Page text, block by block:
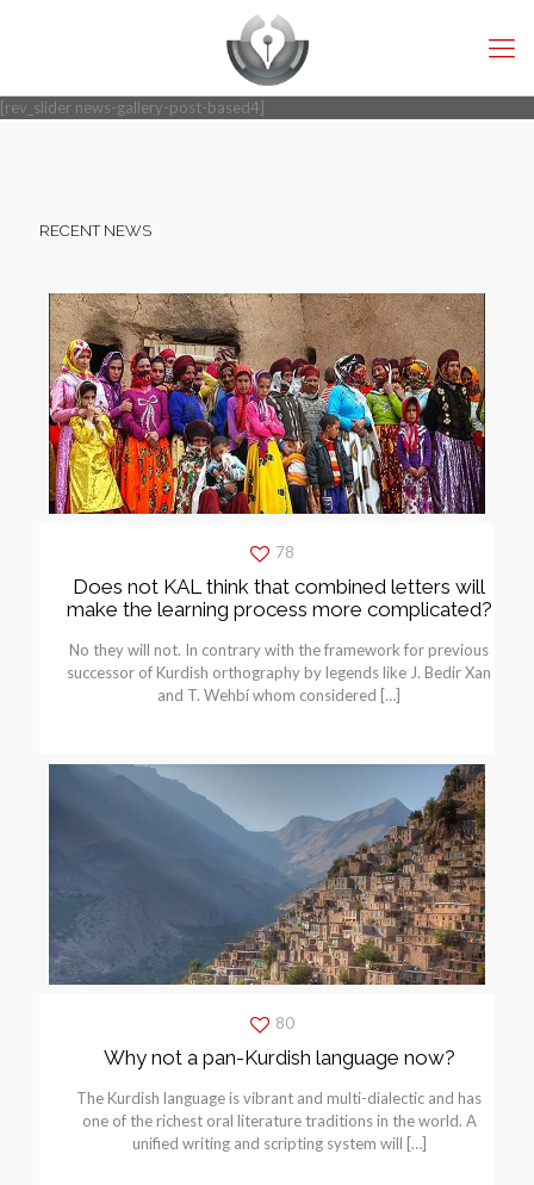
[rev_slider news-gallery-post-based4]
RECENT NEWS
78
Does not KAL think that combined letters will
make the learning process more complicated?
No they will not. In contrary with the framework for previous
successor of Kurdish orthography by legends like J. Bedir Xan
and T. Wehbí whom considered […]
80
Why not a pan-Kurdish language now?
The Kurdish language is vibrant and multi-dialectic and has
one of the richest oral literature traditions in the world. A
unified writing and scripting system will […]